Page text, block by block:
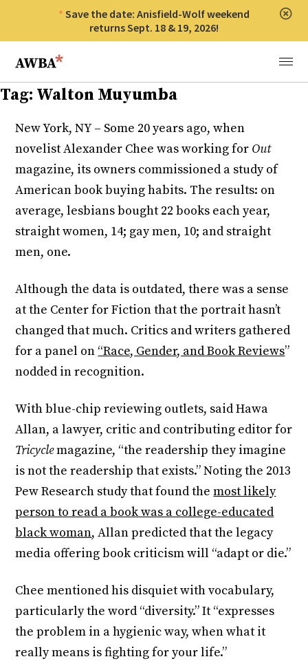
Save the date: Anisfield-Wolf weekend
returns Sept. 18 & 19, 2026!
Anisfield-Wolf Book Awards
Menu
Tag: Walton Muyumba
New York, NY – Some 20 years ago, when
novelist Alexander Chee was working for Out
magazine, its owners commissioned a study of
American book buying habits. The results: on
average, lesbians bought 22 books each year,
straight women, 14; gay men, 10; and straight
men, one.
Although the data is outdated, there was a sense
at the Center for Fiction that the portrait hasn’t
changed that much. Critics and writers gathered
for a panel on “Race, Gender, and Book Reviews”
nodded in recognition.
With blue-chip reviewing outlets, said Hawa
Allan, a lawyer, critic and contributing editor for
Tricyclemagazine, “the readership they imagine
is not the readership that exists.” Noting the 2013
Pew Research study that found themost likely
person to read a book was a college-educated
black woman, Allan predicted that the legacy
media offering book criticism will “adapt or die.”
Chee mentioned his disquiet with vocabulary,
particularly the word “diversity.” It “expresses
the problem in a hygienic way, when what it
really means is fighting for your life.”